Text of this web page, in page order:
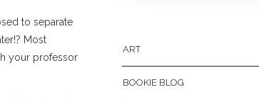
to separate
Most
your professor
ART
BOOKIE BLOG